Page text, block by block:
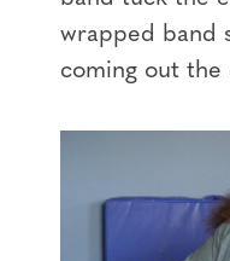
wrapped band
coming out the